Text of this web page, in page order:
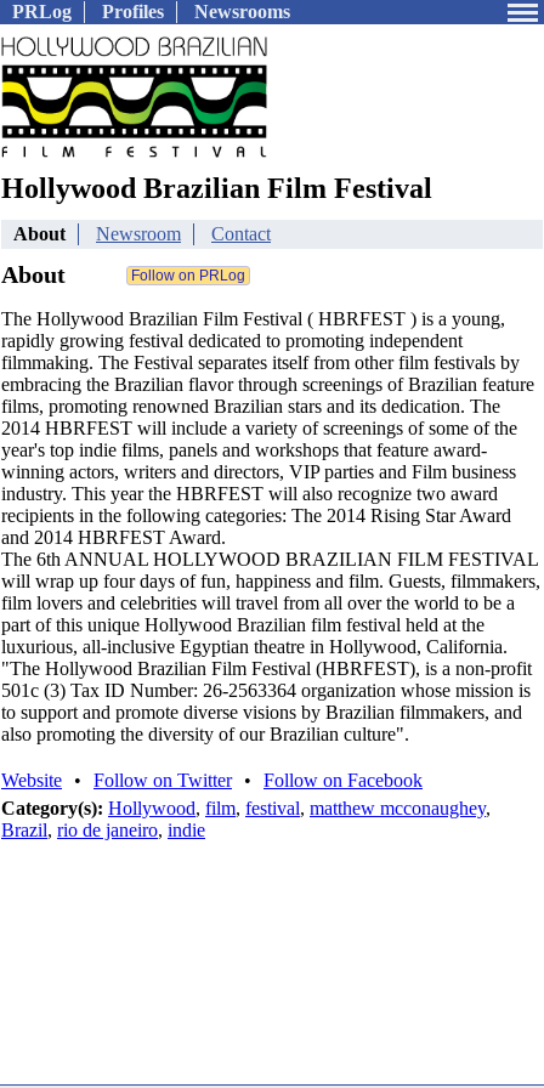
PRLog Profiles Newsrooms
Hollywood Brazilian Film Festival
About Newsroom Contact
About
The Hollywood Brazilian Film Festival ( HBRFEST ) is a young,
rapidly growing festival dedicated to promoting independent
filmmaking. The Festival separates itself from other film festivals by
embracing the Brazilian flavor through screenings of Brazilian feature
films, promoting renowned Brazilian stars and its dedication. The
2014 HBRFEST will include a variety of screenings of some of the
year's top indie films, panels and workshops that feature award-
winning actors, writers and directors, VIP parties and Film business
industry. This year the HBRFEST will also recognize two award
recipients in the following categories: The 2014 Rising Star Award
and 2014 HBRFEST Award.
The 6th ANNUAL HOLLYWOOD BRAZILIAN FILM FESTIVAL
will wrap up four days of fun, happiness and film. Guests, filmmakers,
film lovers and celebrities will travel from all over the world to be a
part of this unique Hollywood Brazilian film festival held at the
luxurious, all-inclusive Egyptian theatre in Hollywood, California.
"The Hollywood Brazilian Film Festival (HBRFEST), is a non-profit
501c (3) Tax ID Number: 26-2563364 organization whose mission is
to support and promote diverse visions by Brazilian filmmakers, and
also promoting the diversity of our Brazilian culture".
Website • Follow on Twitter •
Follow on Facebook
Category(s): Hollywood, film, festival, matthew mcconaughey,
Brazil, rio de janeiro, indie